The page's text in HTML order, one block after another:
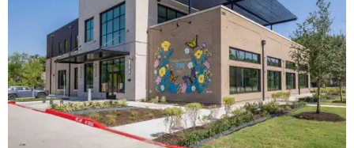
Called the Home for Hugs, the building includes a
commercial training kitchen, four classrooms,
administrative offices, flexible workspaces, a rooftop deck,
and an outdoor patio. The facility is designed to increase
the organization's training capacity while supporting
future expansion of its programs, leadership says.